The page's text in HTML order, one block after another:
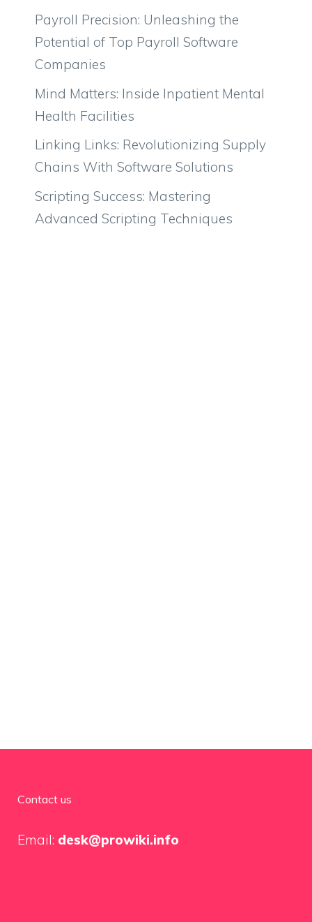
Payroll Precision: Unleashing the
Potential of Top Payroll Software
Companies
Mind Matters: Inside Inpatient Mental
Health Facilities
Linking Links: Revolutionizing Supply
Chains With Software Solutions
Scripting Success: Mastering
Advanced Scripting Techniques
Contact us
Email: desk@prowiki.info